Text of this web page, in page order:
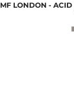
MF LONDON -